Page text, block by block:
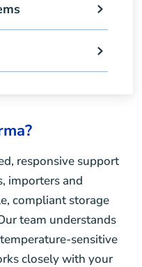
responsive support
importers and
compliant storage
team understands
sensitive
closely with your